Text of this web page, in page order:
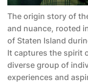
The origin story of
and nuance, rooted
of Staten Island
It captures the spirit
diverse group of
experiences and